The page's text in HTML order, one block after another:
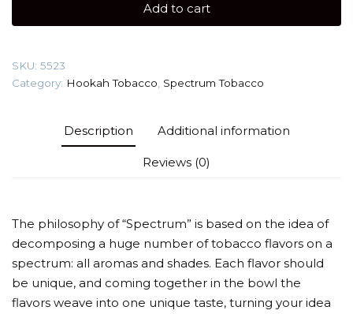
(Citrus
Add to cart
SKU: 5523
Category: Hookah Tobacco Spectrum Tobacco
Description Additional information
Reviews (0)
The philosophy of “Spectrum” is based on the idea of
decomposing a huge number of tobacco flavors on a
spectrum: all aromas and shades. Each flavor should
be unique, and coming together in the bowl the
flavors weave into one unique taste, turning your idea